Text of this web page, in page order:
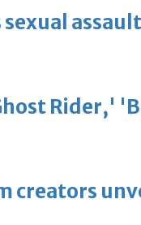
sexual
Rider,'
creators